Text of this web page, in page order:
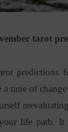
tarot
predictions
time of
life path.